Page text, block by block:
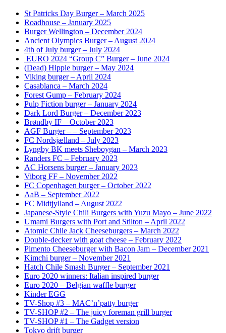
St Patricks Day Burger – March 2025
Roadhouse – January 2025
Burger Wellington – December 2024
Ancient Olympics Burger – August 2024
4th of July burger – July 2024
EURO 2024 “Group C” Burger – June 2024
(Dead) Hippie burger – May 2024
Viking burger – April 2024
Casablanca – March 2024
Forest Gump – February 2024
Pulp Fiction burger – January 2024
Dark Lord Burger – December 2023
Brøndby IF – October 2023
AGF Burger – – September 2023
FC Nordsjælland – July 2023
Lyngby BK meets Sheboygan – March 2023
Randers FC – February 2023
AC Horsens burger – January 2023
Viborg FF – November 2022
FC Copenhagen burger – October 2022
AaB – September 2022
FC Midtjylland – August 2022
Japanese-Style Chili Burgers with Yuzu Mayo – June 2022
Umami Burgers with Port and Stilton – April 2022
Atomic Chile Jack Cheeseburgers – March 2022
Double-decker with goat cheese – February 2022
Pimento Cheeseburger with Bacon Jam – December 2021
Kimchi burger – November 2021
Hatch Chile Smash Burger – September 2021
Euro 2020 winners: Italian inspired burger
Euro 2020 – Belgian waffle burger
Kinder EGG
TV-Shop #3 – MAC’n’patty burger
TV-SHOP #2 – The juicy foreman grill burger
TV-SHOP #1 – The Gadget version
Tokyo drift burger